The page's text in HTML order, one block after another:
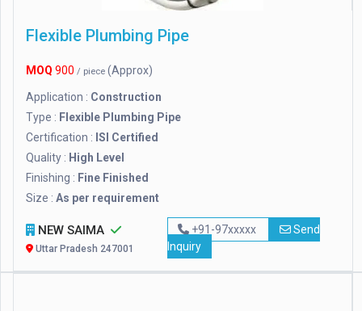
Flexible Plumbing Pipe
MOQ 900 / piece (Approx)
Application : Construction
Type : Flexible Plumbing Pipe
Certification : ISI Certified
Quality : High Level
Finishing : Fine Finished
Size : As per requirement
NEW SAIMA
Uttar Pradesh 247001
+91-97xxxxx
Send
Inquiry